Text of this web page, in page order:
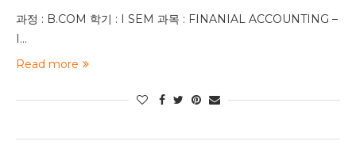
과정 : B.COM 학기 : I SEM 과목 : FINANIAL ACCOUNTING –
I…
Read more